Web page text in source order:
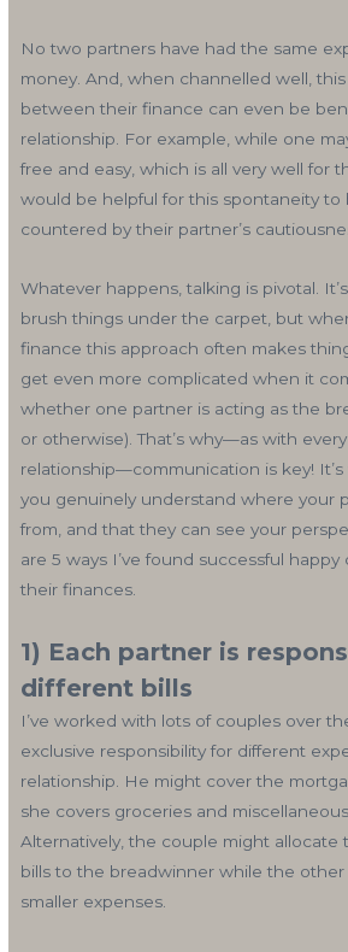
No two partners have had the same
money. And, when channelled well,
between their finance can even be
relationship. For example, while one
free and easy, which is all very well for
would be helpful for this spontaneity to
countered by their partner’s
Whatever happens, talking is pivotal.
brush things under the carpet, but
finance this approach often makes
get even more complicated when it
whether one partner is acting as the
or otherwise). That’s why—as with
relationship—communication is key!
you genuinely understand where your
from, and that they can see your
are 5 ways I’ve found successful
their finances.
1) Each partner is
different bills
I’ve worked with lots of couples over
exclusive responsibility for different
relationship. He might cover the
she covers groceries and
Alternatively, the couple might allocate
bills to the breadwinner while the
smaller expenses.